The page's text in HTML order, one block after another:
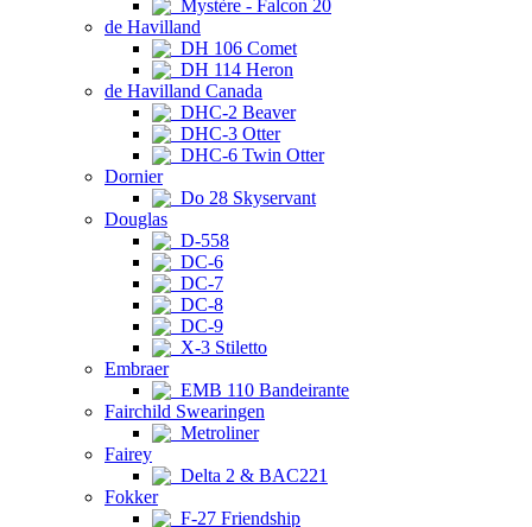
Mystère - Falcon 20
de Havilland
DH 106 Comet
DH 114 Heron
de Havilland Canada
DHC-2 Beaver
DHC-3 Otter
DHC-6 Twin Otter
Dornier
Do 28 Skyservant
Douglas
D-558
DC-6
DC-7
DC-8
DC-9
X-3 Stiletto
Embraer
EMB 110 Bandeirante
Fairchild Swearingen
Metroliner
Fairey
Delta 2 & BAC221
Fokker
F-27 Friendship